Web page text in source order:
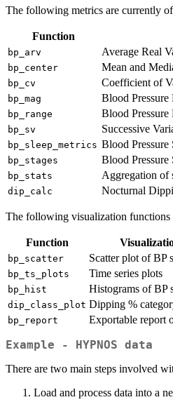
The following metrics are currently
Function
bp_arv Average Real
bp_center Mean and
bp_cv Coefficient of
bp_mag Blood
bp_range Blood Pressure
bp_sv Successive
bp_sleep_metrics Blood Pressure
bp_stages Blood Pressure
bp_stats Aggregation of
dip_calc Nocturnal
The following visualization functions
Function
bp_scatter Scatter plot of BP
bp_ts_plots Time series plots
bp_hist Histograms of BP
dip_class_plot Dipping %
bp_report Exportable report
Example - HYPNOS data
There are two main steps involved
Load and process data into a